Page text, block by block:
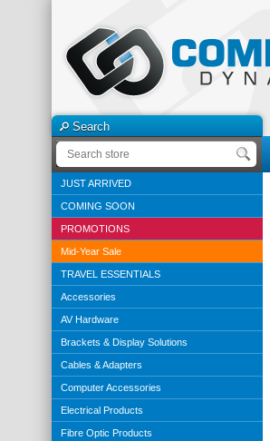
Search
JUST ARRIVED
COMING SOON
PROMOTIONS
Mid-Year Sale
TRAVEL ESSENTIALS
Accessories
AV Hardware
Brackets & Display Solutions
Cables & Adapters
Computer Accessories
Electrical Products
Fibre Optic Products